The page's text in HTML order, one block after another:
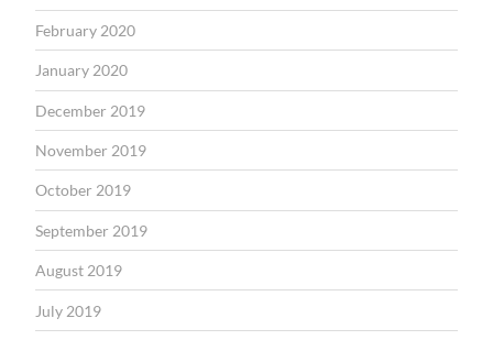
February 2020
January 2020
December 2019
November 2019
October 2019
September 2019
August 2019
July 2019